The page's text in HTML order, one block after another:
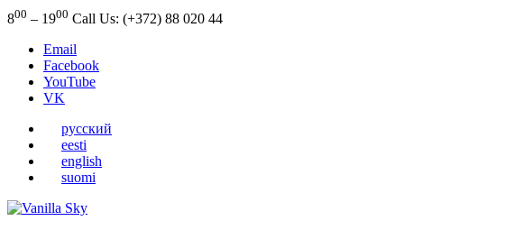
800 – 1900 Call Us: (+372) 88 020 44
Email
Facebook
YouTube
VK
русский
eesti
english
suomi